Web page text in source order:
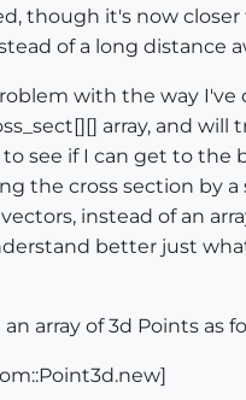
though it's now closer
of a long distance
with the way I've
array, and will
to see if I can get to the
the cross section by a
instead of an
better just
array of 3d Points as